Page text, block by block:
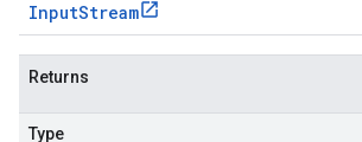
InputStream
Returns
Type